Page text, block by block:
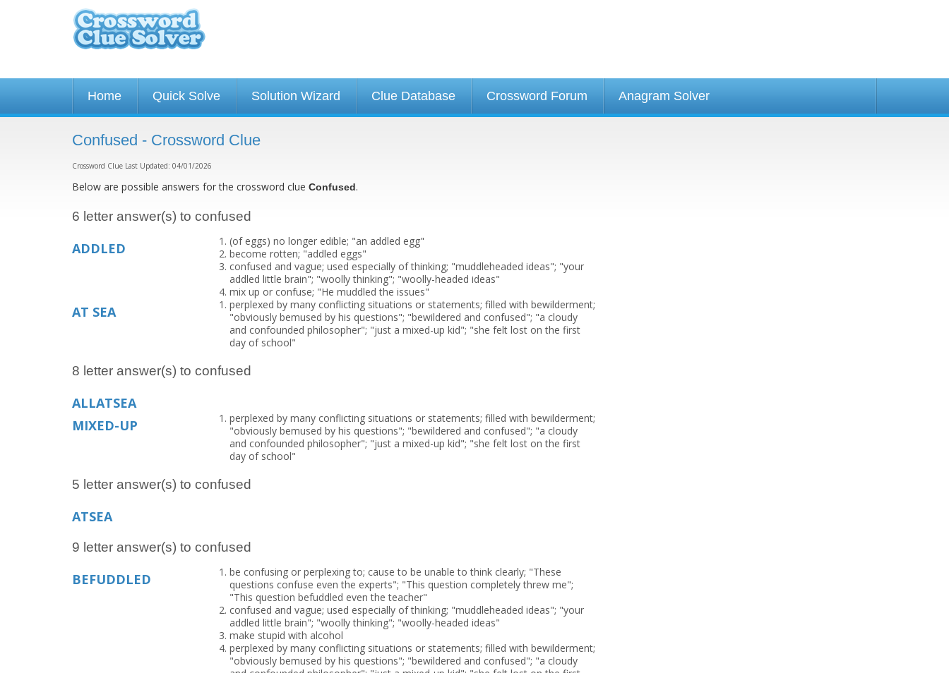
Home Quick Solve Solution Wizard Clue Database Crossword Forum Anagram Solver
Confused - Crossword Clue
Crossword Clue Last Updated: 04/01/2026
Below are possible answers for the crossword clue Confused.
6 letter answer(s) to confused
ADDLED
(of eggs) no longer edible; "an addled egg"
become rotten; "addled eggs"
confused and vague; used especially of thinking; "muddleheaded ideas"; "your
addled little brain"; "woolly thinking"; "woolly-headed ideas"
mix up or confuse; "He muddled the issues"
AT SEA
perplexed by many conflicting situations or statements; filled with bewilderment;
"obviously bemused by his questions"; "bewildered and confused"; "a cloudy
and confounded philosopher"; "just a mixed-up kid"; "she felt lost on the first
day of school"
8 letter answer(s) to confused
ALLATSEA
MIXED-UP
perplexed by many conflicting situations or statements; filled with bewilderment;
"obviously bemused by his questions"; "bewildered and confused"; "a cloudy
and confounded philosopher"; "just a mixed-up kid"; "she felt lost on the first
day of school"
5 letter answer(s) to confused
ATSEA
9 letter answer(s) to confused
BEFUDDLED
be confusing or perplexing to; cause to be unable to think clearly; "These
questions confuse even the experts"; "This question completely threw me";
"This question befuddled even the teacher"
confused and vague; used especially of thinking; "muddleheaded ideas"; "your
addled little brain"; "woolly thinking"; "woolly-headed ideas"
make stupid with alcohol
perplexed by many conflicting situations or statements; filled with bewilderment;
"obviously bemused by his questions"; "bewildered and confused"; "a cloudy